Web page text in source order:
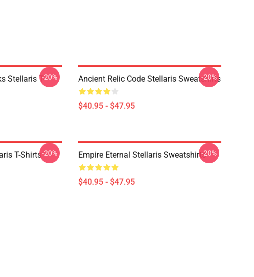
Stellaris T--20% Ancient Relic Code Stellaris Sweatshirts
$40.95 - $47.95
-20%
T-Shirts-20% Empire Eternal Stellaris Sweatshirts
$40.95 - $47.95
-20%